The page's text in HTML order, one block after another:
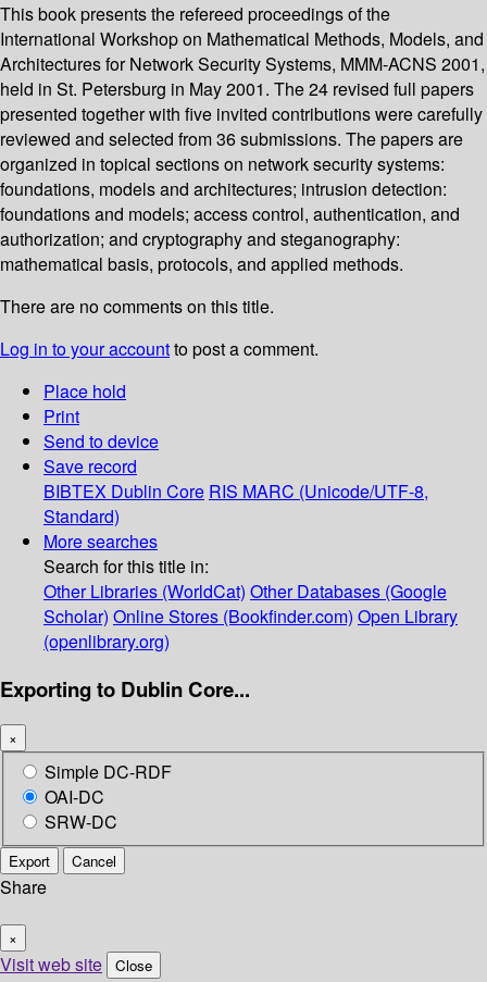
This book presents the refereed proceedings of the
International Workshop on Mathematical Methods, Models, and
Architectures for Network Security Systems, MMM-ACNS 2001,
held in St. Petersburg in May 2001. The 24 revised full papers
presented together with five invited contributions were carefully
reviewed and selected from 36 submissions. The papers are
organized in topical sections on network security systems:
foundations, models and architectures; intrusion detection:
foundations and models; access control, authentication, and
authorization; and cryptography and steganography:
mathematical basis, protocols, and applied methods.
There are no comments on this title.
Log in to your accountto post a comment.
Place hold
Print
Send to device
Save record
BIBTEX Dublin Core RIS MARC (Unicode/UTF-8,
Standard)
More searches
Search for this title in:
Other Libraries (WorldCat) Other Databases (Google
Scholar) Online Stores (Bookfinder.com) Open Library
(openlibrary.org)
Exporting to Dublin Core...
×
Simple DC-RDF
OAI-DC
SRW-DC
Export Cancel
Share
×
Visit web site Close